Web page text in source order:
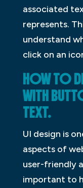
associated
represents.
understand
click on an
HOW TO
WITH
TEXT.
UI design is
aspects of
user-friendly
important to